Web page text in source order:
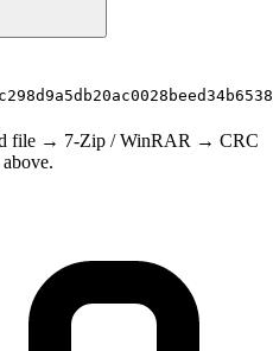
file → 7-Zip / WinRAR → CRC